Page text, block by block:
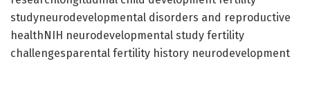
studyneurodevelopmental disorders and reproductive
healthNIH neurodevelopmental study fertility
challengesparental fertility history neurodevelopment